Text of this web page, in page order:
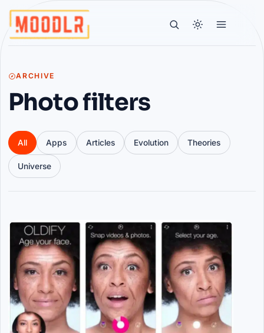
ARCHIVE
Photo filters
All Apps Articles Evolution Theories
Universe
Articles